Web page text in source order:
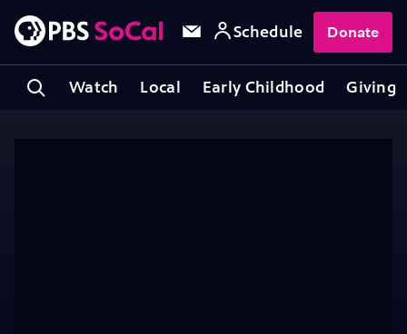
Watch Local Early Childhood Giving
Schedule Donate